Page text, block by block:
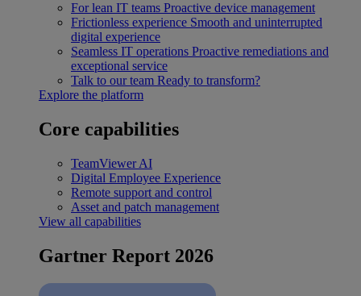
For lean IT teams Proactive device management
Frictionless experience Smooth and uninterrupted
digital experience
Seamless IT operations Proactive remediations and
exceptional service
Talk to our team Ready to transform?
Explore the platform
Core capabilities
TeamViewer AI
Digital Employee Experience
Remote support and control
Asset and patch management
View all capabilities
Gartner Report 2026